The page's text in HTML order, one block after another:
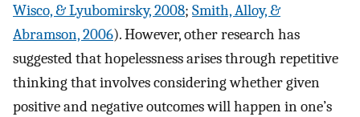
Wisco, & Lyubomirsky, 2008; Smith, Alloy, &
Abramson, 2006). However, other research has
suggested that hopelessness arises through repetitive
thinking that involves considering whether given
positive and negative outcomes will happen in one’s